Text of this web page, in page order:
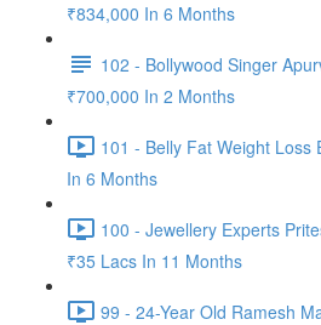
₹834,000 In 6 Months
102 - Bollywood Singer
₹700,000 In 2 Months
101 - Belly Fat Weight Loss
In 6 Months
100 - Jewellery Experts
₹35 Lacs In 11 Months
99 - 24-Year Old Ramesh